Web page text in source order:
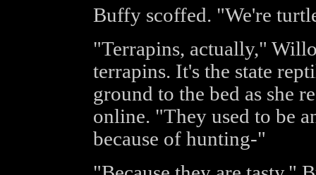
Buffy scoffed. "We're
"Terrapins, actually,"
terrapins. It's the state
ground to the bed as she
online. "They used to be
because of hunting-"